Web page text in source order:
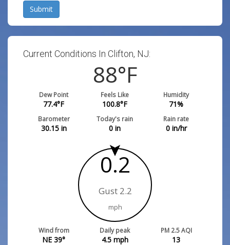
Submit
Current Conditions In Clifton, NJ:
88°F
Dew Point
77.4°F
Feels Like
100.8°F
Humidity
71%
Barometer
30.15in
Today's rain
0 in
Rain rate
0in/hr
0.2
Gust 2.2
mph
Wind from
NE 39°
Daily peak
4.5mph
PM 2.5 AQI
13